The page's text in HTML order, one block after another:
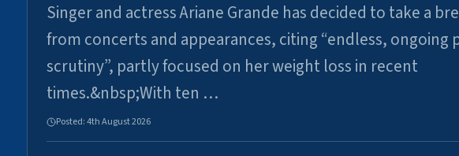
Singer and actress Ariane Grande has decided to take a
from concerts and appearances, citing “endless, ongoing
scrutiny”, partly focused on her weight loss in recent
times.&nbsp;With ten …
Posted:4th August 2026